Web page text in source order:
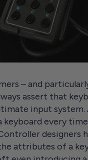
– and
assert that
input system.
keyboard every
designers
attributes of a